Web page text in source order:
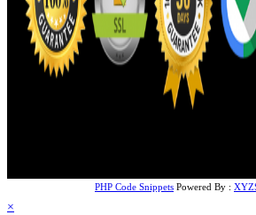
PHP Code Snippets Powered By :
×